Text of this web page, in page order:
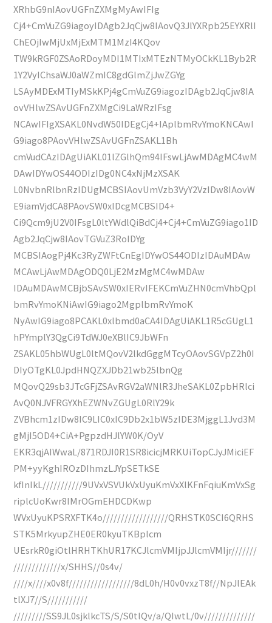
XRhbG9nIAovUGFnZXMgMyAwIFIg
Cj4+CmVuZG9iagoyIDAgb2JqCjw8IAovQ3JlYXRpb25EYXRlI
ChEOjIwMjUxMjExMTM1MzI4KQov
TW9kRGF0ZSAoRDoyMDI1MTIxMTEzNTMyOCkKL1Byb2R
1Y2VyIChsaWJ0aWZmIC8gdGlmZjJwZGYg
LSAyMDExMTIyMSkKPj4gCmVuZG9iagozIDAgb2JqCjw8IA
ovVHlwZSAvUGFnZXMgCi9LaWRzIFsg
NCAwIFIgXSAKL0NvdW50IDEgCj4+IAplbmRvYmoKNCAwI
G9iago8PAovVHlwZSAvUGFnZSAKL1Bh
cmVudCAzIDAgUiAKL01lZGlhQm94IFswLjAwMDAgMC4wM
DAwIDYwOS44ODIzIDg0NC4xNjMzXSAK
L0NvbnRlbnRzIDUgMCBSIAovUmVzb3VyY2VzIDw8IAovW
E9iamVjdCA8PAovSW0xIDcgMCBSID4+
Ci9Qcm9jU2V0IFsgL0ltYWdlQiBdCj4+Cj4+CmVuZG9iago1ID
Agb2JqCjw8IAovTGVuZ3RoIDYg
MCBSIAogPj4Kc3RyZWFtCnEgIDYwOS44ODIzIDAuMDAw
MCAwLjAwMDAgODQ0LjE2MzMgMC4wMDAw
IDAuMDAwMCBjbSAvSW0xIERvIFEKCmVuZHN0cmVhbQpl
bmRvYmoKNiAwIG9iago2MgplbmRvYmoK
NyAwIG9iago8PCAKL0xlbmd0aCA4IDAgUiAKL1R5cGUgL1
hPYmplY3QgCi9TdWJ0eXBlIC9JbWFn
ZSAKL05hbWUgL0ltMQovV2lkdGggMTcyOAovSGVpZ2h0I
DIyOTgKL0JpdHNQZXJDb21wb25lbnQg
MQovQ29sb3JTcGFjZSAvRGV2aWNlR3JheSAKL0ZpbHRlci
AvQ0NJVFRGYXhEZWNvZGUgL0RlY29k
ZVBhcm1zIDw8IC9LIC0xIC9Db2x1bW5zIDE3MjggL1Jvd3M
gMjI5OD4+CiA+PgpzdHJlYW0K/OyV
EKR3qjAIWwaL/871RDJI0R1SR8icicjMRKUiTopCJyJMiciEF
PM+yyKghIROzDIhmzLJYpSETkSE
kfInIkL///////////9UVxVSVUkVxUyuKmVxXlKFnFqiuKmVxSg
riplcUoKwr8IMrOGmEHDCDKwp
WVxUyuKPSRXFTK4o//////////////////QRHSTK0SCI6QRHS
STK5MrkyupZHE0ER0kyuTKBplcm
UEsrkR0giOtlHRHTKhUR17KCJlcmVMIjpJJlcmVMIjr///////
/////////////x/SHHS//0s4v/
////x////x0v8f//////////////////8dL0h/H0v0vxzT8f//NpJlEAk
tlXJ7//S///////////
/////////SS9JL0sjklkcTS/S/S0tlQv/a/QIwtL/0v//////////////